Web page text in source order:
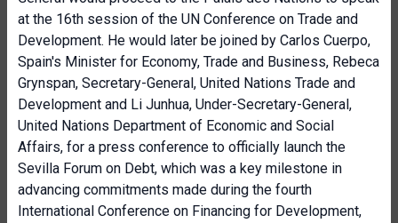
at the 16th session of the UN Conference on Trade and
Development. He would later be joined by Carlos Cuerpo,
Spain's Minister for Economy, Trade and Business, Rebeca
Grynspan, Secretary-General, United Nations Trade and
Development and Li Junhua, Under-Secretary-General,
United Nations Department of Economic and Social
Affairs, for a press conference to officially launch the
Sevilla Forum on Debt, which was a key milestone in
advancing commitments made during the fourth
International Conference on Financing for Development,